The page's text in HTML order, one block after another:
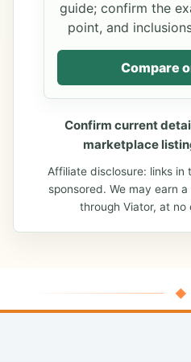
guide; confirm the
point, and
Compare
Confirm current
marketplace
Affiliate disclosure: links
sponsored. We may earn
through Viator, at
◆